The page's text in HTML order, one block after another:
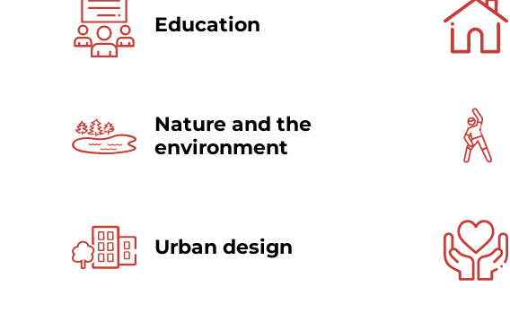
Education
Nature and the
environment
Urban design